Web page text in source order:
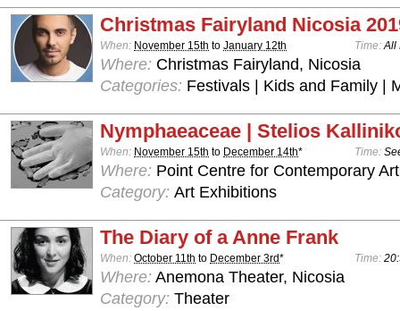
Christmas Fairyland Nicosia
When: November 15th to January 12th Time:All
Where: Christmas Fairyland, Nicosia
Categories: Festivals | Kids and Family |
Nymphaeaceae | Stelios
When: November 15th to December 14th* Time:
Where: Point Centre for Contemporary
Category: Art Exhibitions
The Diary of a Anne Frank
When: October 11th to December 3rd* Time:
Where: Anemona Theater, Nicosia
Category: Theater